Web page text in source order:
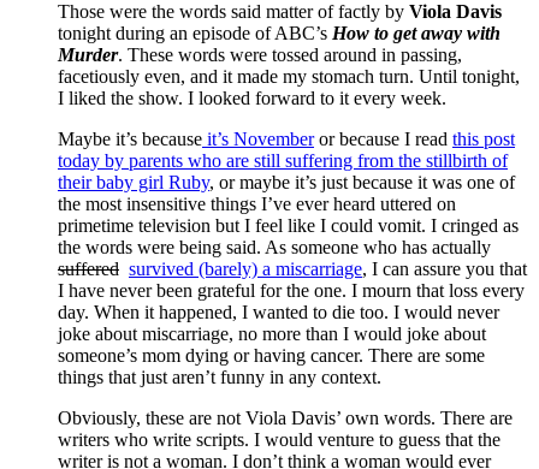
Those were the words said matter of factly by Viola Davis
tonight during an episode of ABC’s How to get away with
Murder. These words were tossed around in passing,
facetiously even, and it made my stomach turn. Until tonight,
I liked the show. I looked forward to it every week.
Maybe it’s because it’s Novemberor because I read this post
today by parents who are still suffering from the stillbirth of
their baby girl Ruby, or maybe it’s just because it was one of
the most insensitive things I’ve ever heard uttered on
primetime television but I feel like I could vomit. I cringed as
the words were being said. As someone who has actually
suffered survived (barely) a miscarriage, I can assure you that
I have never been grateful for the one. I mourn that loss every
day. When it happened, I wanted to die too. I would never
joke about miscarriage, no more than I would joke about
someone’s mom dying or having cancer. There are some
things that just aren’t funny in any context.
Obviously, these are not Viola Davis’ own words. There are
writers who write scripts. I would venture to guess that the
writer is not a woman. I don’t think a woman would ever